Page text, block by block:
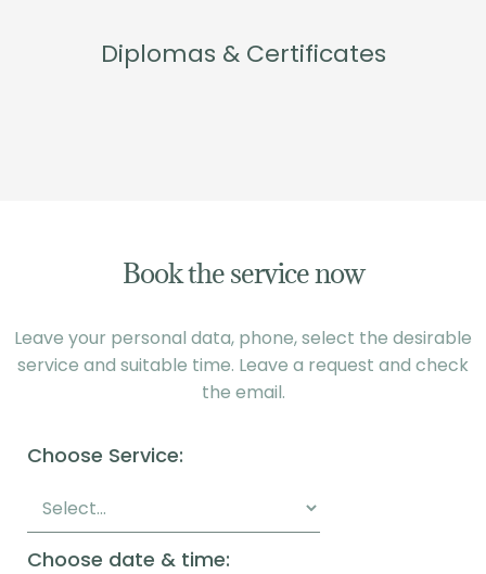
Diplomas & Certificates
Book the service now
Leave your personal data, phone, select the desirable
service and suitable time. Leave a request and check
the email.
Choose Service:
Choose date & time: